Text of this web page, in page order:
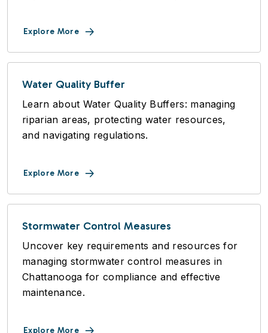
Explore More
Water Quality Buffer
Learn about Water Quality Buffers: managing
riparian areas, protecting water resources,
and navigating regulations.
Explore More
Stormwater Control Measures
Uncover key requirements and resources for
managing stormwater control measures in
Chattanooga for compliance and effective
maintenance.
Explore More